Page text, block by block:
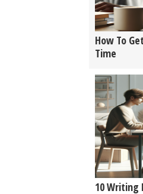
How To
Time
10 Writing